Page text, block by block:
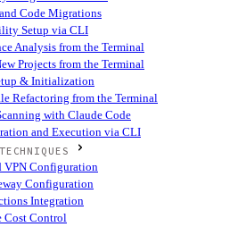
Code Migrations
Setup via CLI
Analysis from the Terminal
Projects from the Terminal
& Initialization
Refactoring from the Terminal
with Claude Code
and Execution via CLI
VPN Configuration
Configuration
Integration
Cost Control